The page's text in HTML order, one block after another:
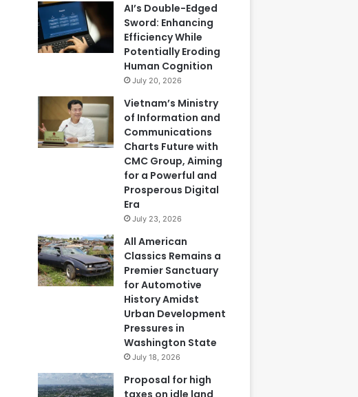
AI’s Double-Edged
Sword: Enhancing
Efficiency While
Potentially Eroding
Human Cognition
July 20, 2026
Vietnam’s Ministry
of Information and
Communications
Charts Future with
CMC Group, Aiming
for a Powerful and
Prosperous Digital
Era
July 23, 2026
All American
Classics Remains a
Premier Sanctuary
for Automotive
History Amidst
Urban Development
Pressures in
Washington State
July 18, 2026
Proposal for high
taxes on idle land